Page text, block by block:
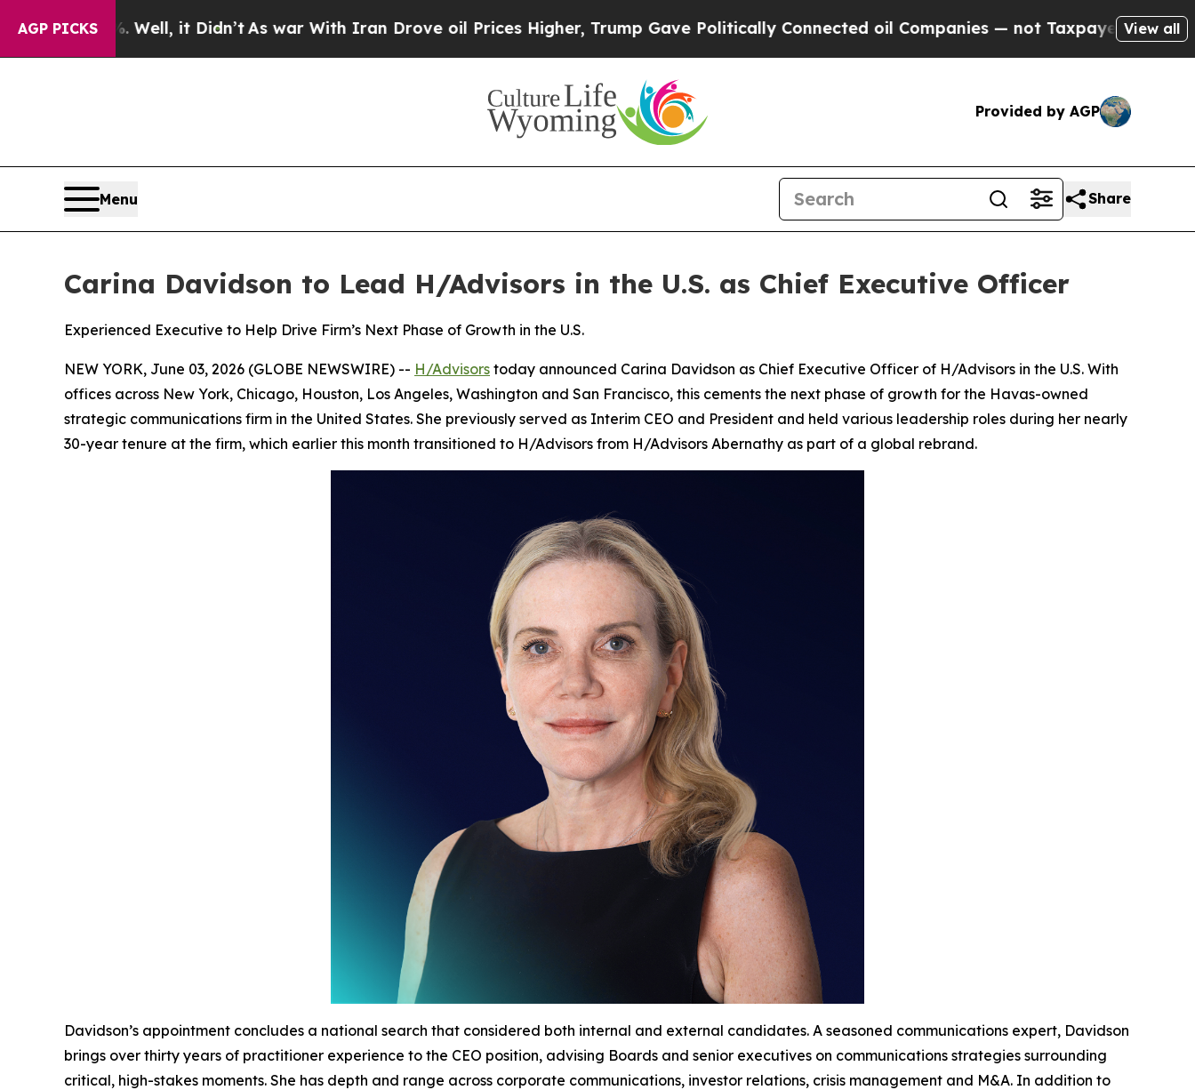
AGP PICKS
Well, it Didn’tAs war With Iran Drove oil Prices Higher, Trump Gave Politically Connected oil Companies — not Taxpayers — the Chance toView all
Provided by AGP
Menu Share
Carina Davidson to Lead H/Advisors in the U.S. as Chief Executive Officer
Experienced Executive to Help Drive Firm’s Next Phase of Growth in the U.S.
NEW YORK, June 03, 2026 (GLOBE NEWSWIRE) -- H/Advisors today announced Carina Davidson as Chief Executive Officer of H/Advisors in the U.S. With
offices across New York, Chicago, Houston, Los Angeles, Washington and San Francisco, this cements the next phase of growth for the Havas-owned
strategic communications firm in the United States. She previously served as Interim CEO and President and held various leadership roles during her nearly
30-year tenure at the firm, which earlier this month transitioned to H/Advisors from H/Advisors Abernathy as part of a global rebrand.
Davidson’s appointment concludes a national search that considered both internal and external candidates. A seasoned communications expert, Davidson
brings over thirty years of practitioner experience to the CEO position, advising Boards and senior executives on communications strategies surrounding
critical, high-stakes moments. She has depth and range across corporate communications, investor relations, crisis management and M&A. In addition to